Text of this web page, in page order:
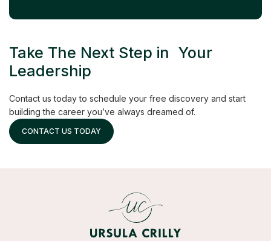
Take The Next Step in Your
Leadership
Contact us today to schedule your free discovery and start
building the career you’ve always dreamed of.
CONTACT US TODAY